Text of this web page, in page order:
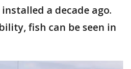
a decade ago.
fish can be seen in